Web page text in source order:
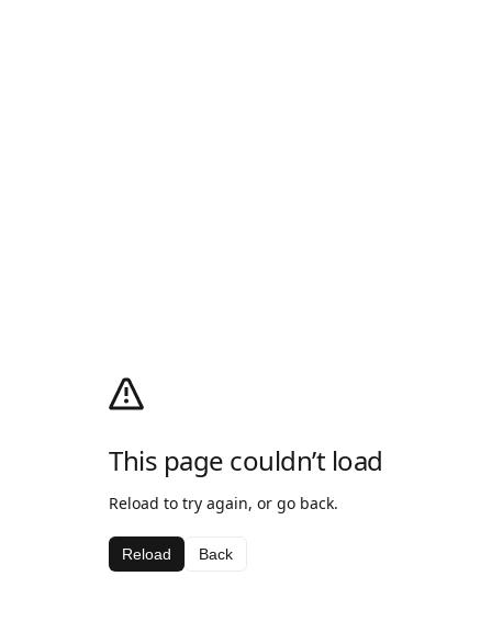
This page couldn’t load
Reload to try again, or go back.
Reload Back